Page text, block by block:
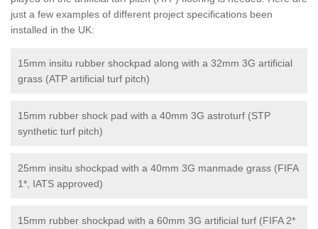
just a few examples of different project specifications been
installed in the UK:
15mm insitu rubber shockpad along with a 32mm 3G artificial
grass (ATP artificial turf pitch)
15mm rubber shock pad with a 40mm 3G astroturf (STP
synthetic turf pitch)
25mm insitu shockpad with a 40mm 3G manmade grass (FIFA
1*, IATS approved)
15mm rubber shockpad with a 60mm 3G artificial turf (FIFA 2*